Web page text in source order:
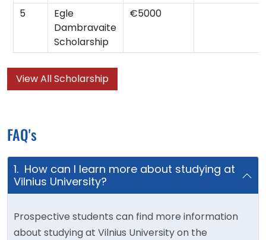
5
Egle
Dambravaite
Scholarship
€5000
View All Scholarship
FAQ's
1. How can I learn more about studying at
Vilnius University?
Prospective students can find more information
about studying at Vilnius University on the